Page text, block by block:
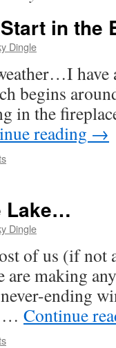
in the
Dingle
have
begins
in the
reading →
Lake…
Dingle
of us (if not
are making
ending
… Continue